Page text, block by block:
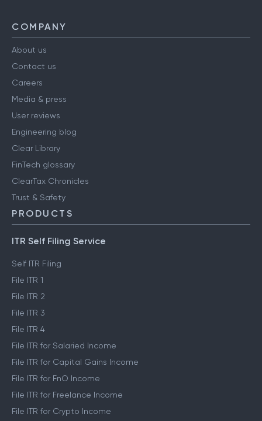
COMPANY
About us
Contact us
Careers
Media & press
User reviews
Engineering blog
Clear Library
FinTech glossary
ClearTax Chronicles
Trust & Safety
PRODUCTS
ITR Self Filing Service
Self ITR Filing
File ITR 1
File ITR 2
File ITR 3
File ITR 4
File ITR for Salaried Income
File ITR for Capital Gains Income
File ITR for FnO Income
File ITR for Freelance Income
File ITR for Crypto Income